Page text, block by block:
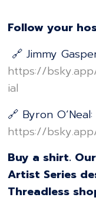
Follow your
🔗 Jimmy
⁠⁠⁠⁠⁠⁠⁠⁠⁠⁠⁠⁠⁠⁠⁠⁠⁠⁠⁠⁠⁠⁠⁠⁠⁠⁠⁠⁠⁠⁠⁠⁠⁠⁠⁠⁠⁠⁠⁠⁠⁠⁠⁠⁠⁠⁠⁠⁠https://
ial⁠⁠⁠⁠⁠⁠⁠⁠⁠⁠⁠⁠⁠⁠⁠⁠⁠⁠⁠⁠⁠⁠⁠⁠⁠⁠⁠⁠⁠⁠⁠⁠⁠⁠⁠⁠⁠⁠⁠⁠⁠⁠⁠⁠⁠⁠⁠⁠
🔗 Byron O’Neal:
⁠⁠⁠⁠⁠⁠⁠⁠⁠⁠⁠⁠⁠⁠⁠⁠⁠⁠⁠⁠⁠⁠⁠⁠⁠⁠⁠⁠⁠⁠⁠⁠⁠⁠⁠⁠⁠⁠⁠⁠⁠⁠⁠⁠⁠⁠⁠⁠https://
Buy a shirt.
Artist Series
Threadless